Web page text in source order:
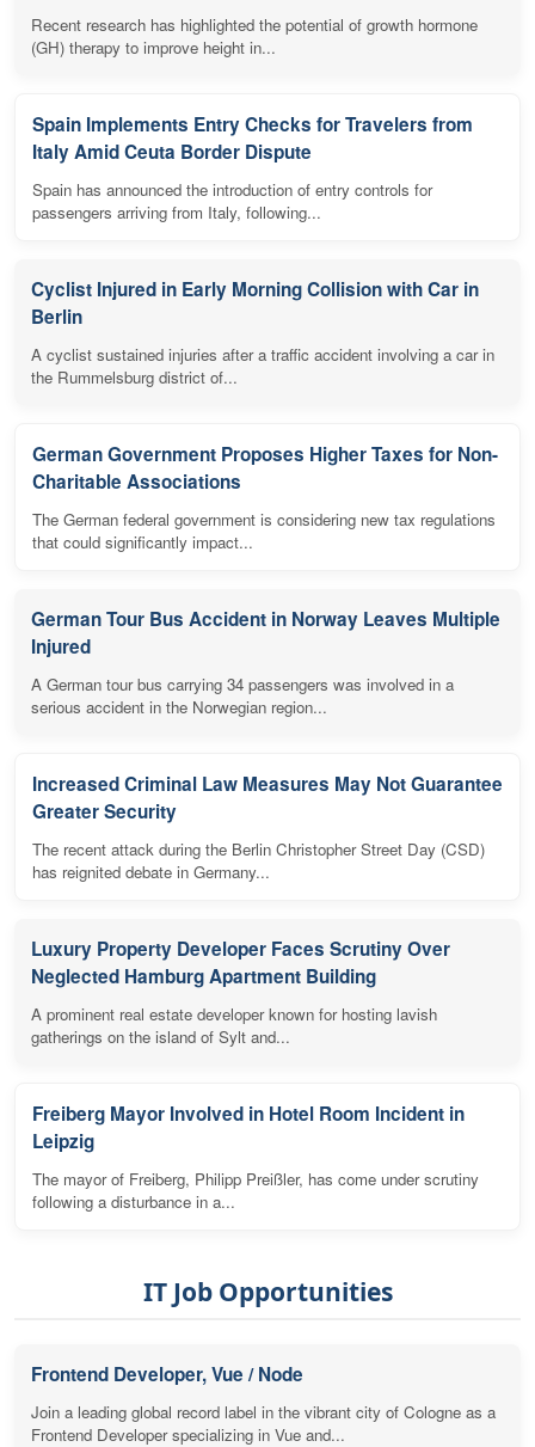
Recent research has highlighted the potential of growth hormone
(GH) therapy to improve height in...
Spain Implements Entry Checks for Travelers from
Italy Amid Ceuta Border Dispute
Spain has announced the introduction of entry controls for
passengers arriving from Italy, following...
Cyclist Injured in Early Morning Collision with Car in
Berlin
A cyclist sustained injuries after a traffic accident involving a car in
the Rummelsburg district of...
German Government Proposes Higher Taxes for Non-
Charitable Associations
The German federal government is considering new tax regulations
that could significantly impact...
German Tour Bus Accident in Norway Leaves Multiple
Injured
A German tour bus carrying 34 passengers was involved in a
serious accident in the Norwegian region...
Increased Criminal Law Measures May Not Guarantee
Greater Security
The recent attack during the Berlin Christopher Street Day (CSD)
has reignited debate in Germany...
Luxury Property Developer Faces Scrutiny Over
Neglected Hamburg Apartment Building
A prominent real estate developer known for hosting lavish
gatherings on the island of Sylt and...
Freiberg Mayor Involved in Hotel Room Incident in
Leipzig
The mayor of Freiberg, Philipp Preißler, has come under scrutiny
following a disturbance in a...
IT Job Opportunities
Frontend Developer, Vue / Node
Join a leading global record label in the vibrant city of Cologne as a
Frontend Developer specializing in Vue and...